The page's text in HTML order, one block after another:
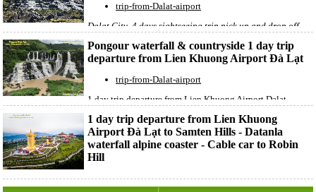
trip-from-Dalat-airport
Dalat City 4 days sightseeing trip pick up and drop off
Pongour waterfall & countryside 1 day trip
departure from Lien Khuong Airport Đà Lạt
trip-from-Dalat-airport
1 day trip departure from Lien Khuong Airport Dalat
Lien Khuong Airport Đà Lạt.
1 day trip departure from Lien Khuong
Airport Đà Lạt to Samten Hills - Datanla
waterfall alpine coaster - Cable car to Robin
Hill
trip-from-Dalat-airport